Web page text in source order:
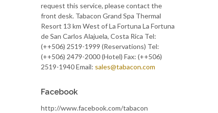
request this service, please contact the
front desk. Tabacon Grand Spa Thermal
Resort 13 km West of La Fortuna La Fortuna
de San Carlos Alajuela, Costa Rica Tel:
(++506) 2519-1999 (Reservations) Tel:
(++506) 2479-2000 (Hotel) Fax: (++506)
2519-1940 Email: sales@tabacon.com
Facebook
http://www.facebook.com/tabacon